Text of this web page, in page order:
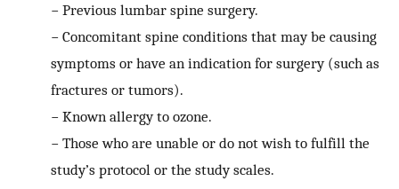
− Previous lumbar spine surgery.
− Concomitant spine conditions that may be causing
symptoms or have an indication for surgery (such as
fractures or tumors).
− Known allergy to ozone.
− Those who are unable or do not wish to fulfill the
study’s protocol or the study scales.